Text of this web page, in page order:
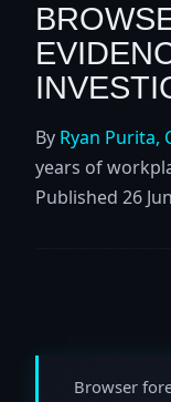
By Ryan Purita,
years of
Published 26
Browser